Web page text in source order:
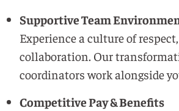
Supportive Team
Experience a culture of
collaboration. Our
coordinators work alongside
Competitive Pay & Benefits